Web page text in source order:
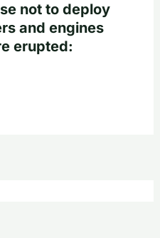
not to deploy
and engines
erupted: